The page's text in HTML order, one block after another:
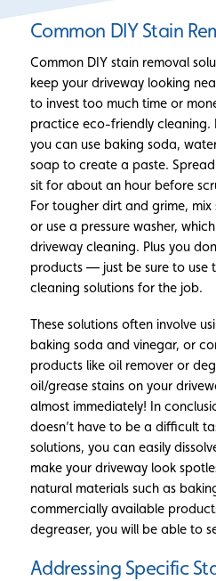
Common DIY Stain
Common DIY stain removal
keep your driveway looking
to invest too much time or
practice eco-friendly cleaning.
you can use baking soda,
soap to create a paste.
sit for about an hour before
For tougher dirt and grime,
or use a pressure washer,
driveway cleaning. Plus you
products — just be sure to use
cleaning solutions for the job.
These solutions often involve
baking soda and vinegar, or
products like oil remover or
oil/grease stains on your
almost immediately! In
doesn’t have to be a difficult
solutions, you can easily
make your driveway look
natural materials such as
commercially available
degreaser, you will be able to
Addressing Specific